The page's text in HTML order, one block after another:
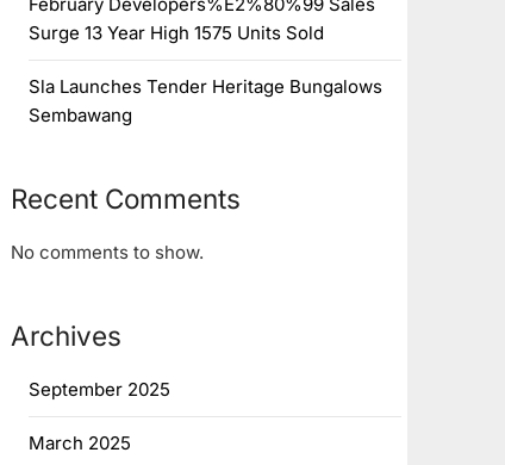
Surge 13 Year High 1575 Units Sold
Sla Launches Tender Heritage Bungalows
Sembawang
Recent Comments
No comments to show.
Archives
September 2025
March 2025